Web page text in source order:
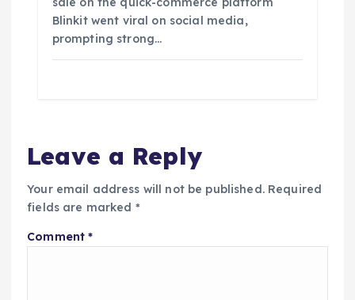
Blinkit went viral on social media,
prompting strong…
Leave a Reply
Your email address will not be published. Required
fields are marked *
Comment*